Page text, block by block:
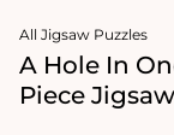
All Jigsaw Puzzles
A Hole In
Piece